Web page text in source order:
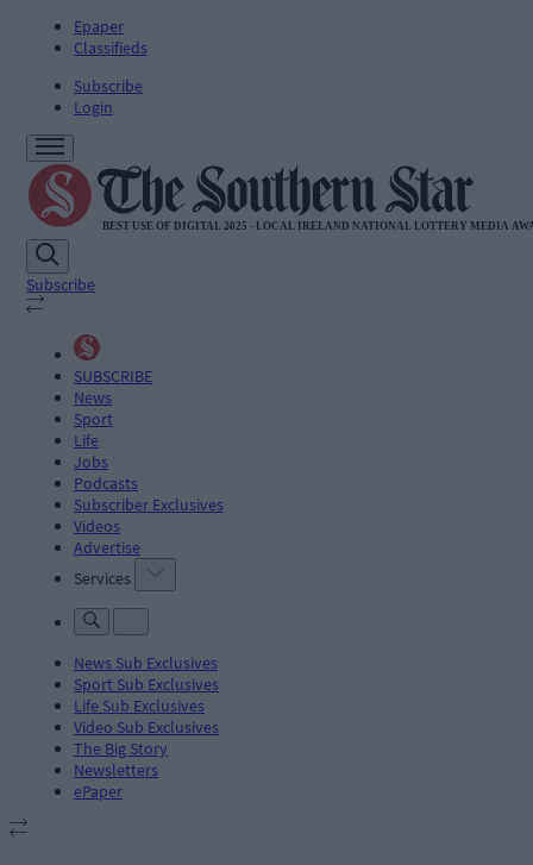
Epaper
Classifieds
Subscribe
Login
Subscribe
SUBSCRIBE
News
Sport
Life
Jobs
Podcasts
Subscriber Exclusives
Videos
Advertise
Services
News Sub Exclusives
Sport Sub Exclusives
Life Sub Exclusives
Video Sub Exclusives
The Big Story
Newsletters
ePaper